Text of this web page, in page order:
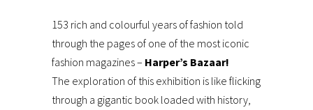
153 rich and colourful years of fashion told
through the pages of one of the most iconic
fashion magazines – Harper’s Bazaar!
The exploration of this exhibition is like flicking
through a gigantic book loaded with history,